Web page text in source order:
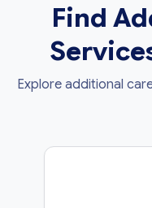
Find
Explore additional